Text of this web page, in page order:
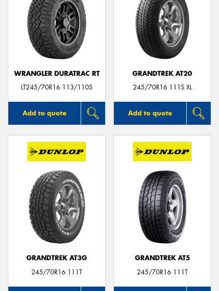
WRANGLER DURATRAC RT
LT245/70R16 113/110S
Add to quote
GRANDTREK AT20
245/70R16 111S XL
Add to quote
GRANDTREK AT3G
245/70R16 111T
GRANDTREK AT5
245/70R16 111T